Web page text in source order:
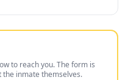
to reach you. The form is
inmate themselves.